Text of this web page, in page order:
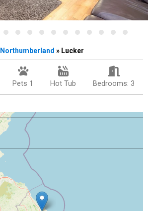
Northumberland » Lucker
Pets 1 Hot Tub Bedrooms: 3